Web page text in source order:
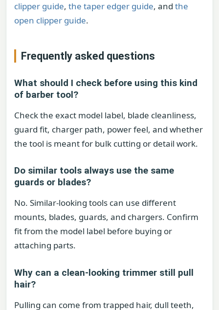
clipper guide, the taper edger guide, and the
open clipper guide.
Frequently asked questions
What should I check before using this kind
of barber tool?
Check the exact model label, blade cleanliness,
guard fit, charger path, power feel, and whether
the tool is meant for bulk cutting or detail work.
Do similar tools always use the same
guards or blades?
No. Similar-looking tools can use different
mounts, blades, guards, and chargers. Confirm
fit from the model label before buying or
attaching parts.
Why can a clean-looking trimmer still pull
hair?
Pulling can come from trapped hair, dull teeth,